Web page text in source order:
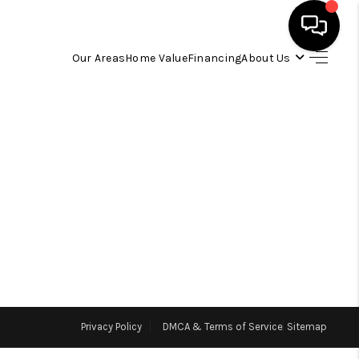
Our AreasHome ValueFinancingAbout Us
FINANCING
Privacy Policy DMCA & Terms of Service Sitemap